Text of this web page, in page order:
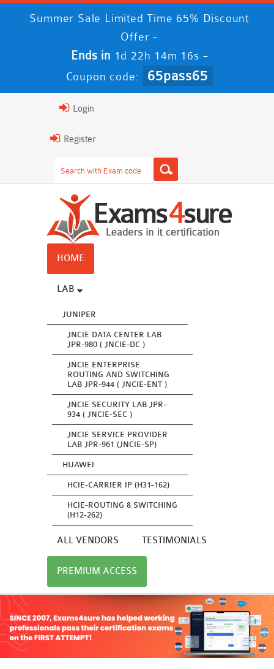
Summer Sale Limited Time 65% Discount
Offer -
Ends in 1d 22h 14m 16s -
Coupon code: 65pass65
Login
Register
HOME
LAB
JUNIPER
JNCIE DATA CENTER LAB
JPR-980 ( JNCIE-DC )
JNCIE ENTERPRISE
ROUTING AND SWITCHING
LAB JPR-944 ( JNCIE-ENT )
JNCIE SECURITY LAB JPR-
934 ( JNCIE-SEC )
JNCIE SERVICE PROVIDER
LAB JPR-961 (JNCIE-SP)
HUAWEI
HCIE-CARRIER IP (H31-162)
HCIE-ROUTING & SWITCHING
(H12-262)
ALL VENDORS TESTIMONIALS
PREMIUM ACCESS